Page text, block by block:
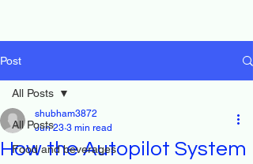
Post
All Posts
Food and beverages
All Posts
How the Autopilot System
shubham3872
Jun 23 3 min read